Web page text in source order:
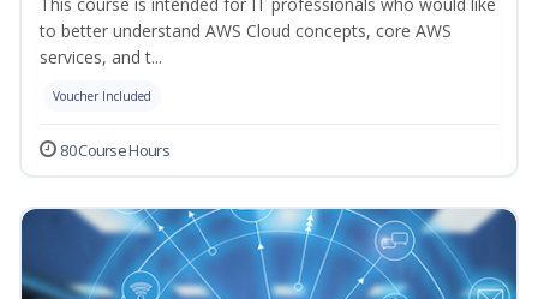
to better understand AWS Cloud concepts, core AWS
services, and t...
Voucher Included
80 Course Hours